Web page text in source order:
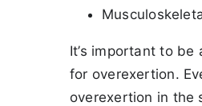
It’s important to
for overexertion.
overexertion in the